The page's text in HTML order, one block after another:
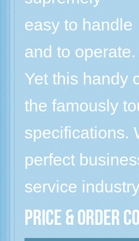
easy to handle
and to operate.
Yet this handy
the famously
specifications.
perfect
service
Price & Order